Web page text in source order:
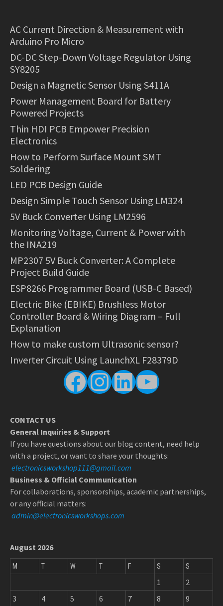
AC Current Direction & Measurement with
Arduino Pro Micro
DC-DC Step-Down Voltage Regulator Using
SY8205
Design a Magnetic Sensor Using S411A
Power Management Board for Battery
Powered Projects
Thin HDI PCB Empower Precision
Electronics
How to Perform Surface Mount SMT
Soldering
LED PCB Design Guide
Design Simple Touch Sensor Using LM324
5V Buck Converter Using LM2596
Monitoring Voltage, Current & Power with
the INA219
MP2307 5V Buck Converter: A Complete
Project Build Guide
ESP8266 Programmer Board (USB-C Based)
Electric Bike (EBIKE) Brushless Motor
Controller Board & Wiring Diagram – Full
Explanation
How to make custom Ultrasonic sensor?
Inverter Circuit Using LaunchXL F28379D
Facebook
Instagram
LinkedIn
YouTube
CONTACT US
General Inquiries & Support
If you have questions about our blog content, need help
with a project, or want to share your thoughts:
electronicsworkshop111@gmail.com
Business & Official Communication
For collaborations, sponsorships, academic partnerships,
or any official matters:
admin@electronicsworkshops.com
August 2026
M T W T F S S
1
2
3
4 5 6 7 8 9